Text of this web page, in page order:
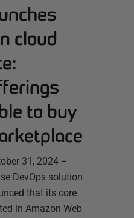
cloud
to buy
31, 2024 –
DevOps solution
that its core
in Amazon Web